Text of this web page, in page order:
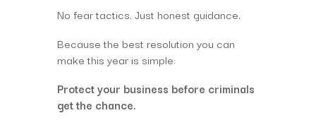
No fear tactics. Just honest guidance.
Because the best resolution you can
make this year is simple:
Protect your business before criminals
get the chance.